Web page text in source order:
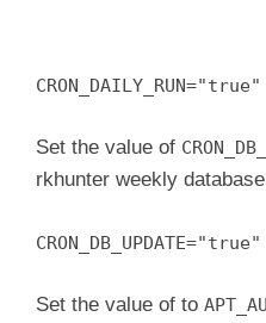
CRON_DAILY_RUN="true"
Set the value of
rkhunter weekly
CRON_DB_UPDATE="true"
Set the value of to